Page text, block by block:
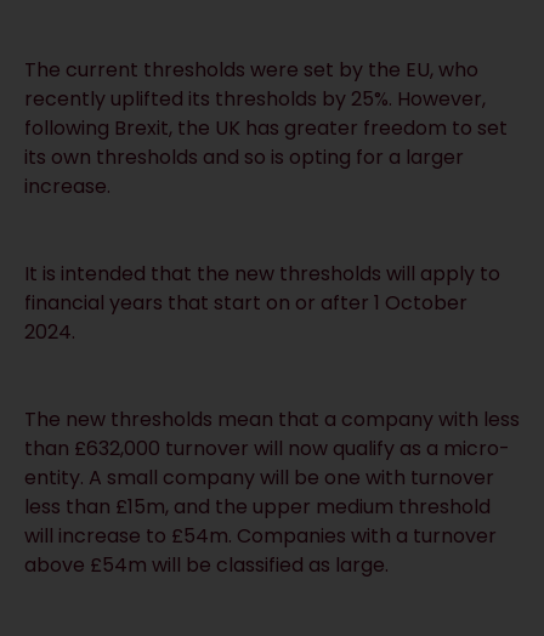
The current thresholds were set by the EU, who
recently uplifted its thresholds by 25%. However,
following Brexit, the UK has greater freedom to set
its own thresholds and so is opting for a larger
increase.
It is intended that the new thresholds will apply to
financial years that start on or after 1 October
2024.
The new thresholds mean that a company with less
than £632,000 turnover will now qualify as a micro-
entity. A small company will be one with turnover
less than £15m, and the upper medium threshold
will increase to £54m. Companies with a turnover
above £54m will be classified as large.